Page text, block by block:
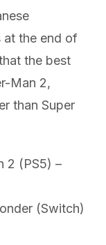
at the end of
the best
Man 2,
than Super
2 (PS5) –
(Switch)